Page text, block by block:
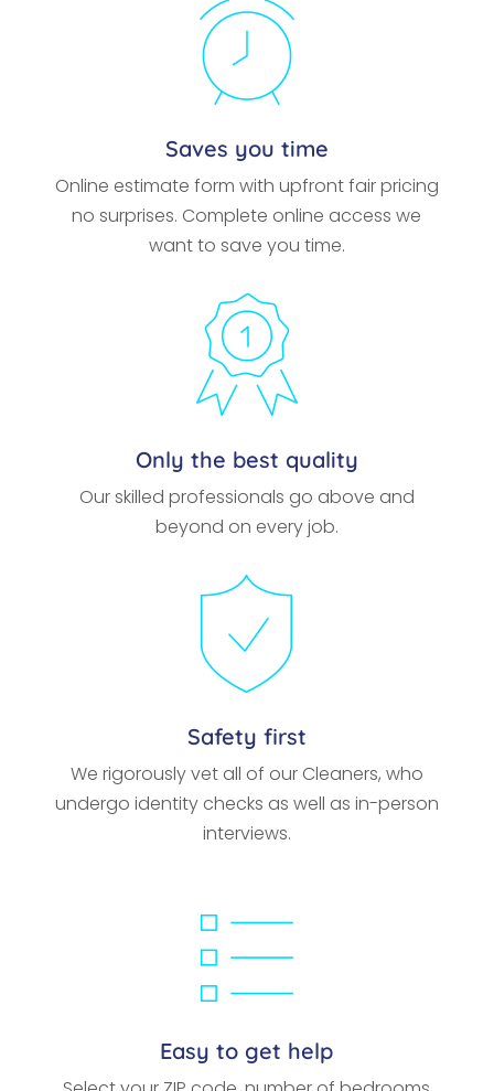
Saves you time
Online estimate form with upfront fair pricing
no surprises. Complete online access we
want to save you time.
Only the best quality
Our skilled professionals go above and
beyond on every job.
Safety first
We rigorously vet all of our Cleaners, who
undergo identity checks as well as in-person
interviews.
Easy to get help